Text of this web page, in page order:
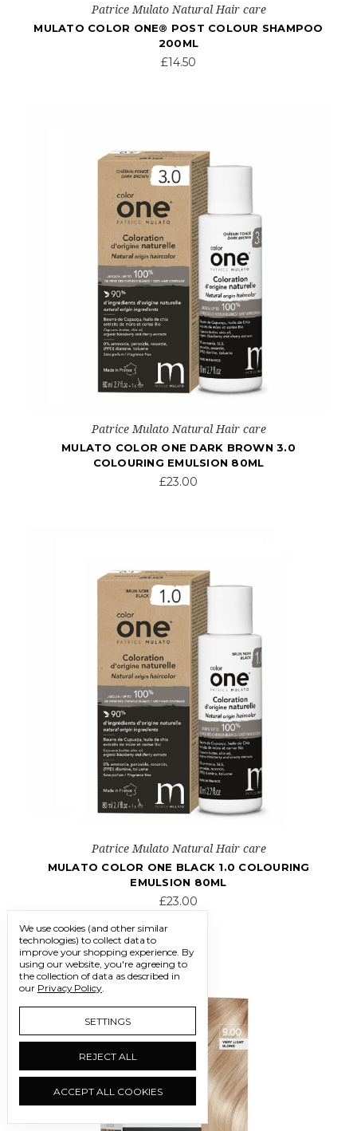
Patrice Mulato Natural Hair care
MULATO COLOR ONE® POST COLOUR SHAMPOO
200ML
£14.50
Patrice Mulato Natural Hair care
MULATO COLOR ONE DARK BROWN 3.0
COLOURING EMULSION 80ML
£23.00
Patrice Mulato Natural Hair care
MULATO COLOR ONE BLACK 1.0 COLOURING
EMULSION 80ML
£23.00
We use cookies (and other similar
technologies) to collect data to
improve your shopping experience. By
using our website, you're agreeing to
the collection of data as described in
our Privacy Policy.
SETTINGS
REJECT ALL
ACCEPT ALL COOKIES